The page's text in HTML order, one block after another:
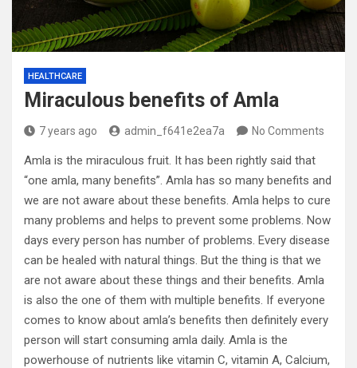
HEALTHCARE
Miraculous benefits of Amla
7 years ago admin_f641e2ea7a No Comments
Amla is the miraculous fruit. It has been rightly said that
“one amla, many benefits”. Amla has so many benefits and
we are not aware about these benefits. Amla helps to cure
many problems and helps to prevent some problems. Now
days every person has number of problems. Every disease
can be healed with natural things. But the thing is that we
are not aware about these things and their benefits. Amla
is also the one of them with multiple benefits. If everyone
comes to know about amla’s benefits then definitely every
person will start consuming amla daily. Amla is the
powerhouse of nutrients like vitamin C, vitamin A, Calcium,